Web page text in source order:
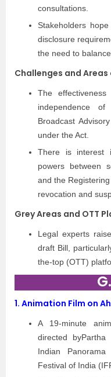
consultations.
Stakeholders
disclosure
the need to
Challenges and
The
independence
Broadcast
under the Act.
There is interest
powers between
and the
revocation and
Grey Areas and OTT
Legal experts
draft Bill,
the-top (OTT)
1. Animation Film on
A 19-minute
directed
Indian
Festival of India